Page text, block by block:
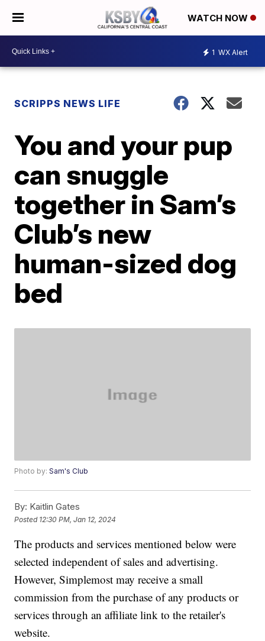
WATCH NOW
1 WX Alert
SCRIPPS NEWS LIFE
You and your pup
can snuggle
together in Sam’s
Club’s new
human-sized dog
bed
Photo by:Sam's Club
By: Kaitlin Gates
Posted 12:30 PM, Jan 12, 2024
The products and services mentioned below were
selected independent of sales and advertising.
However, Simplemost may receive a small
commission from the purchase of any products or
services through an affiliate link to the retailer's
website.